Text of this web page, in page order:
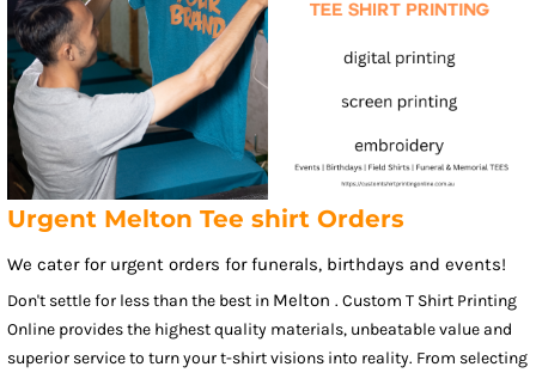
Urgent Melton Tee shirt Orders
We cater for urgent orders for funerals, birthdays and events!
Don't settle for less than the best in Melton . Custom T Shirt Printing
Online provides the highest quality materials, unbeatable value and
superior service to turn your t-shirt visions into reality. From selecting